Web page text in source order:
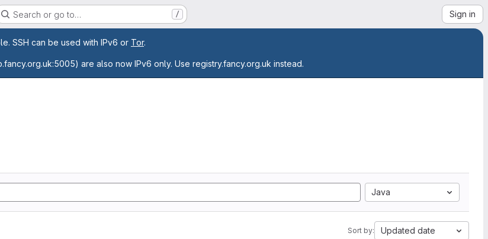
Search or go to… / Sign in
SSH can be used with IPv6 or Tor.
are also now IPv6 only. Use registry.fancy.org.uk instead.
Java
Sort by: Updated date